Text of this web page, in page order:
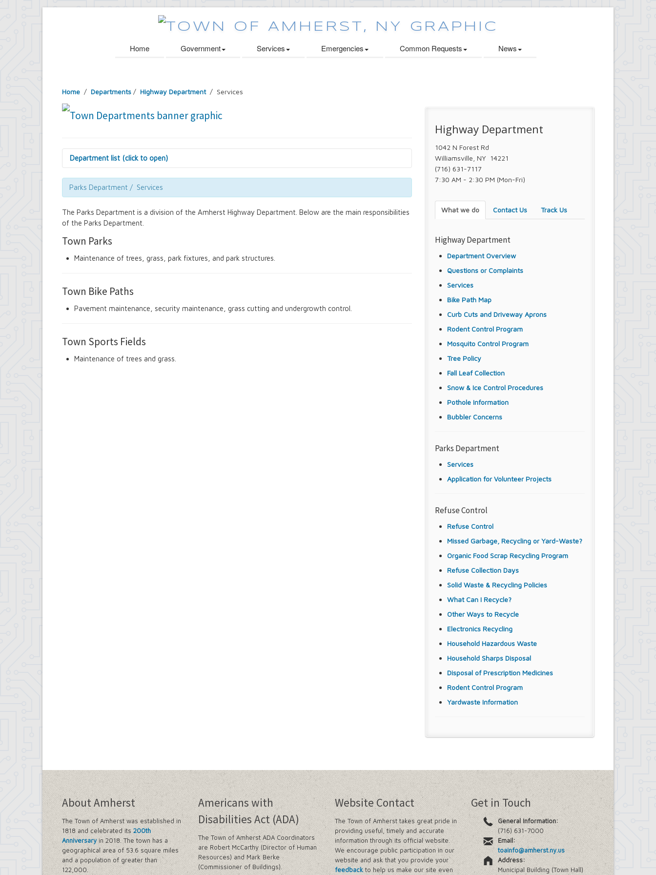
Home Government Services Emergencies Common Requests News
Home / Departments / Highway Department / Services
Department list (click to open)
Assessor's Office
Attorney's Office
Building Department
Comptroller's Office
Contract Compliance & Administration
Councilmembers
Department of Information Technology
Economic Development
Emergency Services & Safety
Highway Department
Human Resources
Office of the Supervisor
Senior Services
Town Court
Parks Department / Services
The Parks Department is a division of the Amherst Highway Department. Below are the main responsibilities
of the Parks Department.
Town Parks
Maintenance of trees, grass, park fixtures, and park structures.
Town Bike Paths
Pavement maintenance, security maintenance, grass cutting and undergrowth control.
Town Sports Fields
Maintenance of trees and grass.
Highway Department
1042 N Forest Rd
Williamsville, NY 14221
(716) 631-7117
7:30 AM - 2:30 PM (Mon-Fri)
What we do Contact Us Track Us
Highway Department
Department Overview
Questions or Complaints
Services
Bike Path Map
Curb Cuts and Driveway Aprons
Rodent Control Program
Mosquito Control Program
Tree Policy
Fall Leaf Collection
Snow & Ice Control Procedures
Pothole Information
Bubbler Concerns
Parks Department
Services
Application for Volunteer Projects
Refuse Control
Refuse Control
Missed Garbage, Recycling or Yard-Waste?
Organic Food Scrap Recycling Program
Refuse Collection Days
Solid Waste & Recycling Policies
What Can I Recycle?
Other Ways to Recycle
Electronics Recycling
Household Hazardous Waste
Household Sharps Disposal
Disposal of Prescription Medicines
Rodent Control Program
Yardwaste Information
About Amherst
The Town of Amherst was established in
1818 and celebrated its200th
Anniversaryin 2018. The town has a
geographical area of 53.6 square miles
and a population of greater than
122,000.
Americans with
Disabilities Act (ADA)
The Town of Amherst ADA Coordinators
are Robert McCarthy (Director of Human
Resources) and Mark Berke
(Commissioner of Buildings).
Website Contact
The Town of Amherst takes great pride in
providing useful, timely and accurate
information through its official website.
We encourage public participation in our
website and ask that you provide your
feedbackto help us make our site even
Get in Touch
General Information:
(716) 631-7000
Email:
toainfo@amherst.ny.us
Address:
Municipal Building (Town Hall)